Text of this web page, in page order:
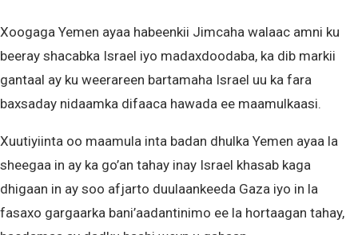
Xoogaga Yemen ayaa habeenkii Jimcaha walaac amni ku
beeray shacabka Israel iyo madaxdoodaba, ka dib markii
gantaal ay ku weerareen bartamaha Israel uu ka fara
baxsaday nidaamka difaaca hawada ee maamulkaasi.
Xuutiyiinta oo maamula inta badan dhulka Yemen ayaa la
sheegaa in ay ka go’an tahay inay Israel khasab kaga
dhigaan in ay soo afjarto duulaankeeda Gaza iyo in la
fasaxo gargaarka bani’aadantinimo ee la hortaagan tahay,